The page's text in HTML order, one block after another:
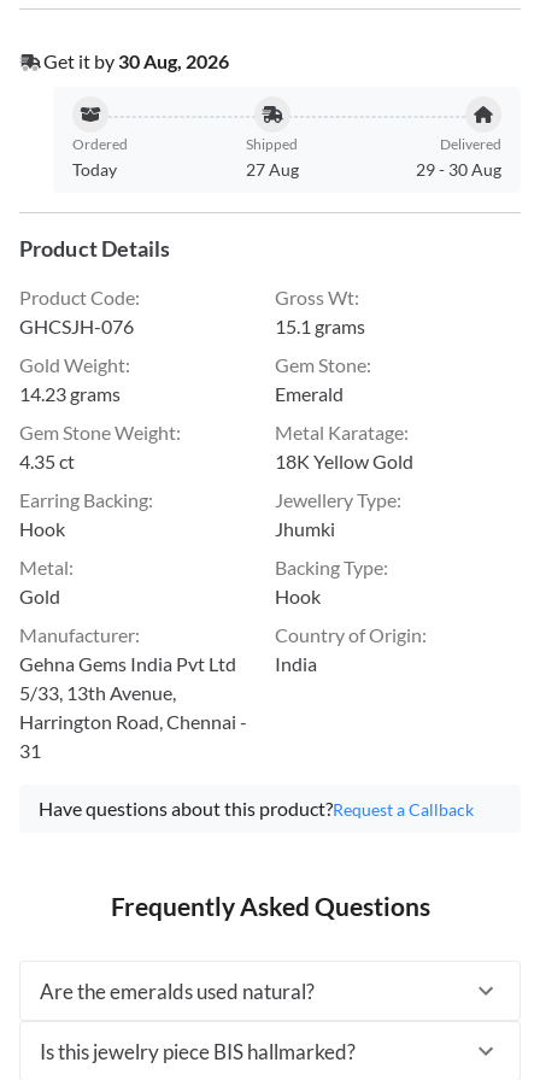
Get it by 30 Aug, 2026
Ordered
Today
Shipped
27 Aug
Delivered
29- 30 Aug
Product Details
Product Code:
GHCSJH-076
Gross Wt:
15.1 grams
Gold Weight:
14.23 grams
Gem Stone:
Emerald
Gem Stone Weight:
4.35 ct
Metal Karatage:
18K Yellow Gold
Earring Backing:
Hook
Jewellery Type:
Jhumki
Metal:
Gold
Backing Type:
Hook
Manufacturer:
Gehna Gems India Pvt Ltd
5/33, 13th Avenue,
Harrington Road, Chennai -
31
Country of Origin:
India
Have questions about this product?Request a Callback
Frequently Asked Questions
Are the emeralds used natural?
Is this jewelry piece BIS hallmarked?